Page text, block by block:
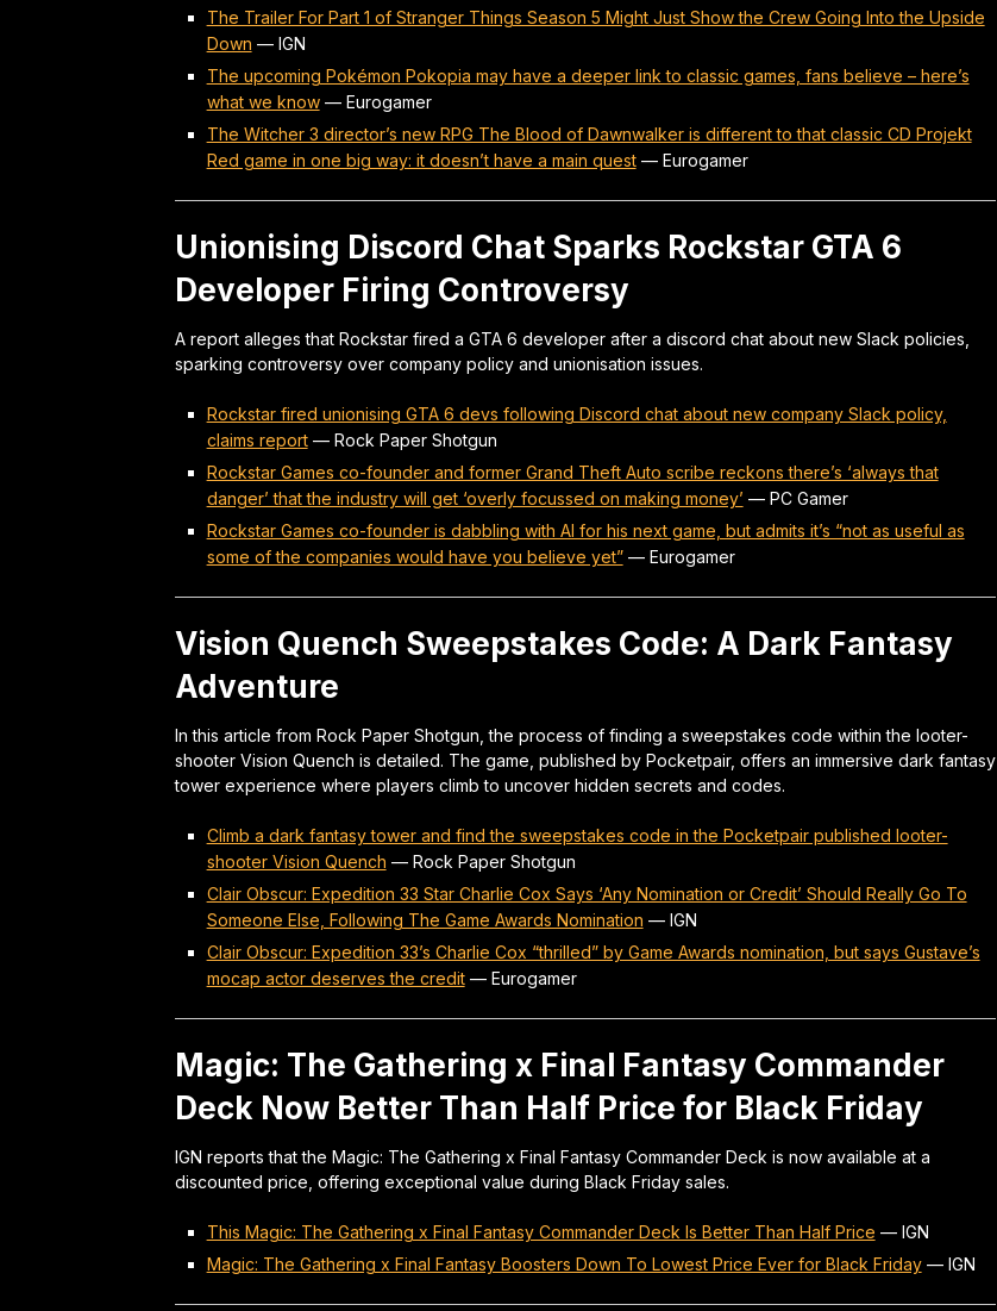
The Trailer For Part 1 of Stranger Things Season 5 Might Just Show the Crew Going Into the Upside
Down — IGN
The upcoming Pokémon Pokopia may have a deeper link to classic games, fans believe – here’s
what we know— Eurogamer
The Witcher 3 director’s new RPG The Blood of Dawnwalker is different to that classic CD Projekt
Red game in one big way: it doesn’t have a main quest— Eurogamer
Unionising Discord Chat Sparks Rockstar GTA 6
Developer Firing Controversy
A report alleges that Rockstar fired a GTA 6 developer after a discord chat about new Slack policies,
sparking controversy over company policy and unionisation issues.
Rockstar fired unionising GTA 6 devs following Discord chat about new company Slack policy,
claims report— Rock Paper Shotgun
Rockstar Games co-founder and former Grand Theft Auto scribe reckons there’s ‘always that
danger’ that the industry will get ‘overly focussed on making money’ — PC Gamer
Rockstar Games co-founder is dabbling with AI for his next game, but admits it’s “not as useful as
some of the companies would have you believe yet”— Eurogamer
Vision Quench Sweepstakes Code: A Dark Fantasy
Adventure
In this article from Rock Paper Shotgun, the process of finding a sweepstakes code within the looter-
shooter Vision Quench is detailed. The game, published by Pocketpair, offers an immersive dark fantasy
tower experience where players climb to uncover hidden secrets and codes.
Climb a dark fantasy tower and find the sweepstakes code in the Pocketpair published looter-
shooter Vision Quench — Rock Paper Shotgun
Clair Obscur: Expedition 33 Star Charlie Cox Says ‘Any Nomination or Credit’ Should Really Go To
Someone Else, Following The Game Awards Nomination — IGN
Clair Obscur: Expedition 33’s Charlie Cox “thrilled” by Game Awards nomination, but says Gustave’s
mocap actor deserves the credit— Eurogamer
Magic: The Gathering x Final Fantasy Commander
Deck Now Better Than Half Price for Black Friday
IGN reports that the Magic: The Gathering x Final Fantasy Commander Deck is now available at a
discounted price, offering exceptional value during Black Friday sales.
This Magic: The Gathering x Final Fantasy Commander Deck Is Better Than Half Price — IGN
Magic: The Gathering x Final Fantasy Boosters Down To Lowest Price Ever for Black Friday— IGN